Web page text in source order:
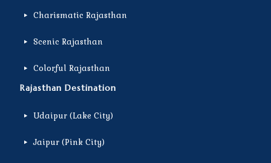
Charismatic Rajasthan
Scenic Rajasthan
Colorful Rajasthan
Rajasthan Destination
Udaipur (Lake City)
Jaipur (Pink City)